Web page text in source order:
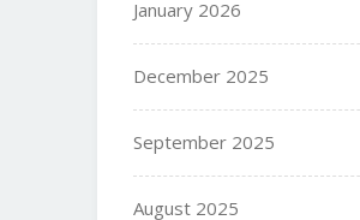
January 2026
December 2025
September 2025
August 2025